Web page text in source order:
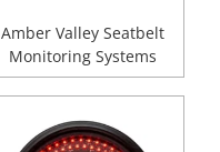
Amber Valley Seatbelt
Monitoring Systems